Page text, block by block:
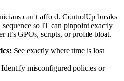
can’t afford. ControlUp breaks
so IT can pinpoint exactly
it’s GPOs, scripts, or profile bloat.
See exactly where time is lost
Identify misconfigured policies or